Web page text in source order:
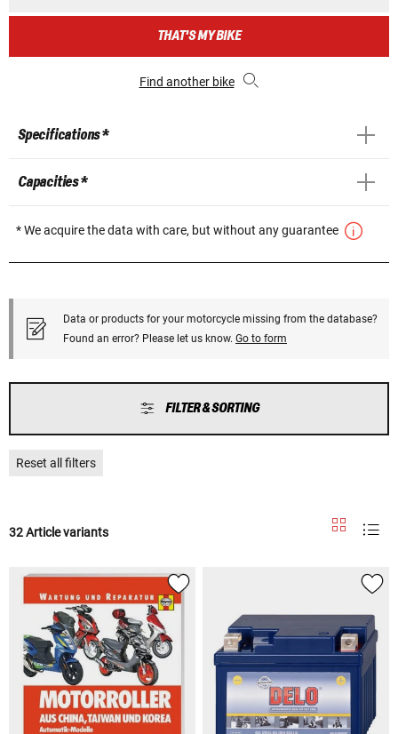
THAT'S MY BIKE
Find another bike
Specifications *
Capacities *
* We acquire the data with care, but without any guarantee
Data or products for your motorcycle missing from the database?
Found an error? Please let us know. Go to form
FILTER & SORTING
Reset all filters
32 Article variants